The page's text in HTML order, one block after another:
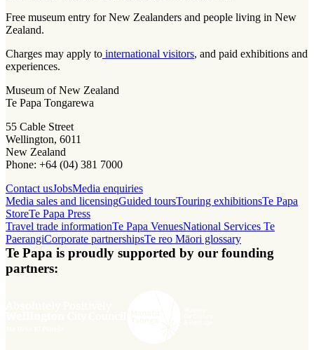
Free museum entry for New Zealanders and people living in New
Zealand.
Charges may apply to international visitors, and paid exhibitions and
experiences.
Museum of New Zealand
Te Papa Tongarewa
55 Cable Street
Wellington, 6011
New Zealand
Phone: +64 (04) 381 7000
Contact usJobsMedia enquiries
Media sales and licensingGuided toursTouring exhibitionsTe Papa
StoreTe Papa Press
Travel trade informationTe Papa VenuesNational Services Te
PaerangiCorporate partnershipsTe reo Māori glossary
Te Papa is proudly supported by our founding
partners: